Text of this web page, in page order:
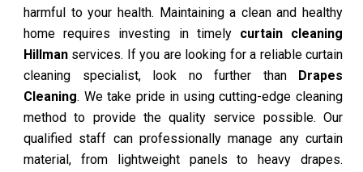
harmful to your health. Maintaining a clean and healthy
home requires investing in timely curtain cleaning
Hillman services. If you are looking for a reliable curtain
cleaning specialist, look no further than Drapes
Cleaning. We take pride in using cutting-edge cleaning
method to provide the quality service possible. Our
qualified staff can professionally manage any curtain
material, from lightweight panels to heavy drapes.